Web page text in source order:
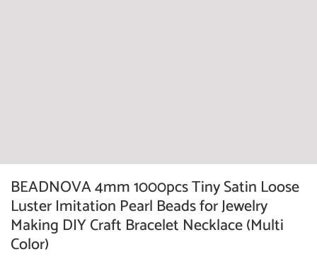
BEADNOVA 4mm 1000pcs Tiny Satin Loose
Luster Imitation Pearl Beads for Jewelry
Making DIY Craft Bracelet Necklace (Multi
Color)